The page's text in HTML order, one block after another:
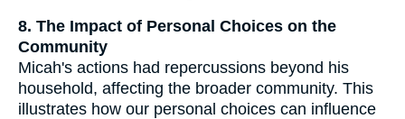
8. The Impact of Personal Choices on the
Community
Micah's actions had repercussions beyond his
household, affecting the broader community. This
illustrates how our personal choices can influence